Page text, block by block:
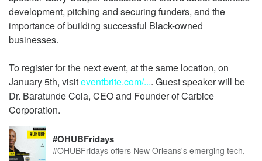
development, pitching and securing funders, and the
importance of building successful Black-owned
businesses.
To register for the next event, at the same location, on
January 5th, visiteventbrite.com/.... Guest speaker will be
Dr. Baratunde Cola, CEO and Founder of Carbice
Corporation.
#OHUBFridays
#OHUBFridays offers New Orleans's emerging tech,